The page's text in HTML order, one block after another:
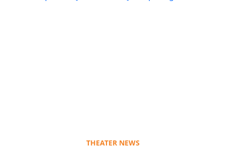
THEATER NEWS